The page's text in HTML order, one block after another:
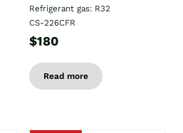
Refrigerant gas: R32
CS-226CFR
$180
Read more